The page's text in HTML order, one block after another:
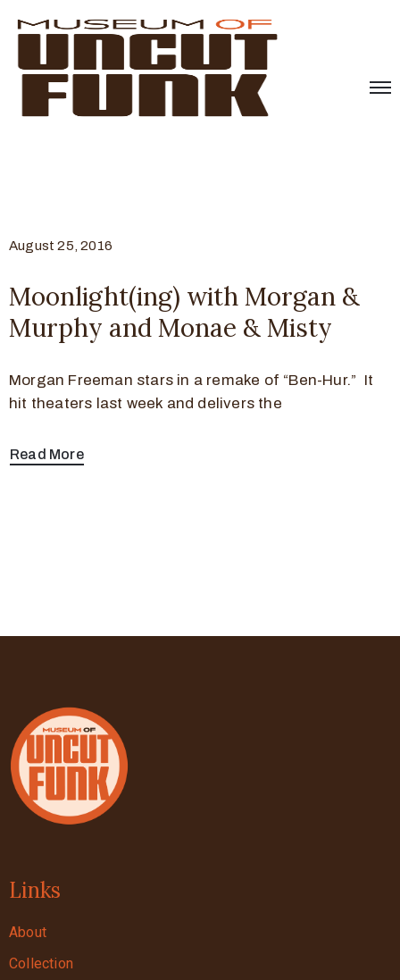
August 25, 2016
Moonlight(ing) with Morgan &
Murphy and Monae & Misty
Morgan Freeman stars in a remake of “Ben-Hur.” It
hit theaters last week and delivers the
Read More
Links
About
Collection